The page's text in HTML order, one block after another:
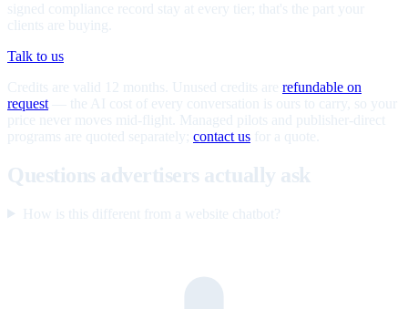
signed compliance record stay at every tier; that's the part your
clients are buying.
Talk to us
Credits are valid 12 months. Unused credits are refundable on
request — the AI cost of every conversation is ours to carry, so your
price never moves mid-flight. Managed pilots and publisher-direct
programs are quoted separately; contact us for a quote.
Questions advertisers actually ask
How is this different from a website chatbot?